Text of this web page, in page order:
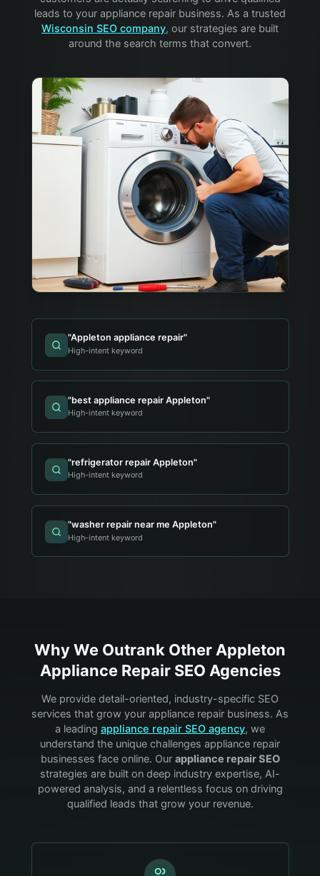
leads to your appliance repair business. As a trusted
Wisconsin SEO company, our strategies are built
around the search terms that convert.
"Appleton appliance repair"
High-intent keyword
"best appliance repair Appleton"
High-intent keyword
"refrigerator repair Appleton"
High-intent keyword
"washer repair near me Appleton"
High-intent keyword
Why We Outrank OtherAppleton
Appliance RepairSEO Agencies
We provide detail-oriented, industry-specific SEO
services that grow your appliance repair business. As
a leading appliance repair SEO agency, we
understand the unique challenges appliance repair
businesses face online. Our appliance repairSEO
strategies are built on deep industry expertise, AI-
powered analysis, and a relentless focus on driving
qualified leads that grow your revenue.